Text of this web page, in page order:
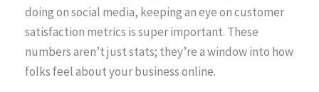
doing on social media, keeping an eye on customer
satisfaction metrics is super important. These
numbers aren’t just stats; they’re a window into how
folks feel about your business online.